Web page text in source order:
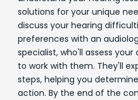
solutions for your unique
discuss your hearing
preferences with an
specialist, who'll assess
to work with them. They'll
steps, helping you
action. By the end of the